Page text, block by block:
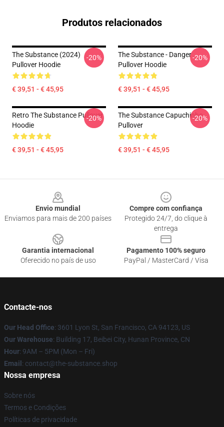
Produtos relacionados
The Substance (2024)
Pullover Hoodie
€ 39,51 - € 45,95
-20%
The Substance - Danger
Pullover Hoodie
€ 39,51 - € 45,95
-20%
Retro The Substance Pullover
Hoodie
€ 39,51 - € 45,95
-20%
The Substance Capuchinho
Pullover
€ 39,51 - € 45,95
-20%
Envio mundial
Enviamos para mais de 200 países
Compre com confiança
Protegido 24/7, do clique à
entrega
Garantia internacional
Oferecido no país de uso
Pagamento 100% seguro
PayPal / MasterCard / Visa
Contacte-nos
Our Head Office: 3601 Lyon St, San Francisco, CA 94123, US
Our Warehouse: Building 17, Beibei City, Hunan Province, CN
Hour: 9AM – 5PM (Mon – Fri)
Email : contact@the-substance.shop
Nossa empresa
Sobre nós
Termos e Condições
Políticas de privacidade